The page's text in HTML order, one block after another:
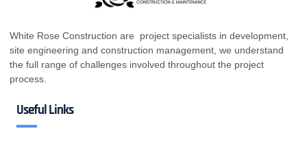
White Rose Construction are project specialists in development,
site engineering and construction management, we understand
the full range of challenges involved throughout the project
process.
Useful Links